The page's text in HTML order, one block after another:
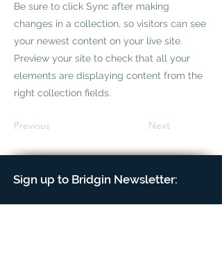
Be sure to click Sync after making
changes in a collection, so visitors can see
your newest content on your live site.
Preview your site to check that all your
elements are displaying content from the
right collection fields.
Previous Next
Sign up to Bridgin Newsletter: